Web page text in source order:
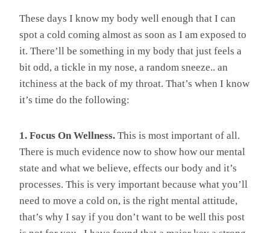
These days I know my body well enough that I can
spot a cold coming almost as soon as I am exposed to
it. There’ll be something in my body that just feels a
bit odd, a tickle in my nose, a random sneeze.. an
itchiness at the back of my throat. That’s when I know
it’s time do the following:
1. Focus On Wellness. This is most important of all.
There is much evidence now to show how our mental
state and what we believe, effects our body and it’s
processes. This is very important because what you’ll
need to move a cold on, is the right mental attitude,
that’s why I say if you don’t want to be well this post